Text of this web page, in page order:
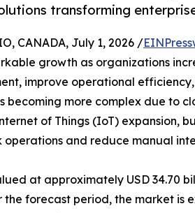
transforming
CANADA, July 1, 2026 /
growth as organizations
improve operational
becoming more complex due to
of Things (IoT) expansion,
operations and reduce manual
at approximately USD 34.70
the forecast period, the market